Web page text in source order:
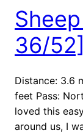
36/52]
Distance: 3.6
feet Pass:
loved this
around us, I